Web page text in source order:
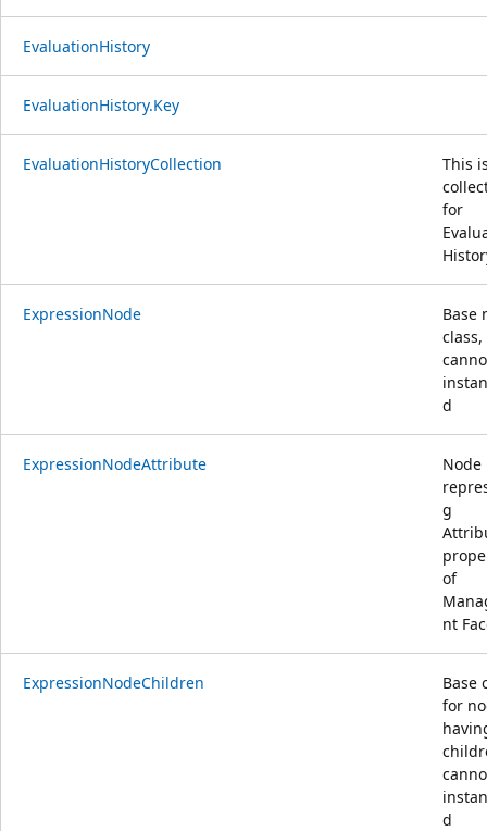
EvaluationHistory
EvaluationHistory.Key
EvaluationHistoryCollection
This
for
ExpressionNode
Base
class,
d
ExpressionNodeAttribute
Node
g
of
nt
ExpressionNodeChildren
Base
for
d